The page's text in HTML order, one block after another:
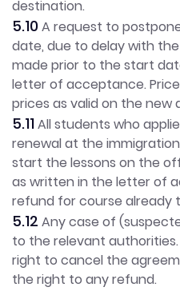
destination.
5.10A request to
date, due to delay with
made prior to the start
letter of acceptance.
prices as valid on the new
5.11All students who
renewal at the
start the lessons on the
as written in the letter of
refund for course already
5.12 Any case of
to the relevant
right to cancel the
the right to any refund.